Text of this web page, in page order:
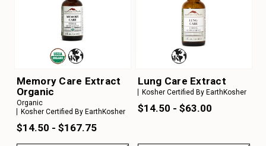
Memory Care Extract
Organic
Organic
Kosher Certified By EarthKosher
$14.50 - $167.75
Lung Care Extract
Kosher Certified By EarthKosher
$14.50 - $63.00